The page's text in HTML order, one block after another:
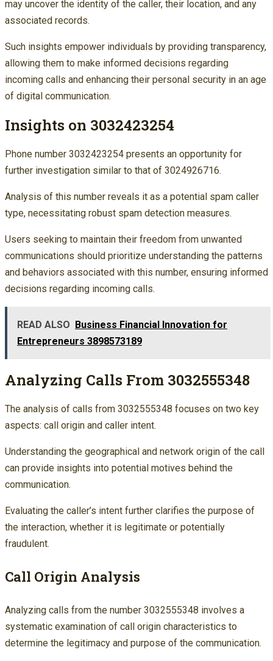
may uncover the identity of the caller, their location, and any
associated records.
Such insights empower individuals by providing transparency,
allowing them to make informed decisions regarding
incoming calls and enhancing their personal security in an age
of digital communication.
Insights on 3032423254
Phone number 3032423254 presents an opportunity for
further investigation similar to that of 3024926716.
Analysis of this number reveals it as a potential spam caller
type, necessitating robust spam detection measures.
Users seeking to maintain their freedom from unwanted
communications should prioritize understanding the patterns
and behaviors associated with this number, ensuring informed
decisions regarding incoming calls.
READ ALSO Business Financial Innovation for
Entrepreneurs 3898573189
Analyzing Calls From 3032555348
The analysis of calls from 3032555348 focuses on two key
aspects: call origin and caller intent.
Understanding the geographical and network origin of the call
can provide insights into potential motives behind the
communication.
Evaluating the caller’s intent further clarifies the purpose of
the interaction, whether it is legitimate or potentially
fraudulent.
Call Origin Analysis
Analyzing calls from the number 3032555348 involves a
systematic examination of call origin characteristics to
determine the legitimacy and purpose of the communication.